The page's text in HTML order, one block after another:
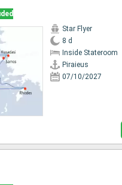
Star Flyer
8 d
Inside Stateroom
Piraieus
07/10/2027